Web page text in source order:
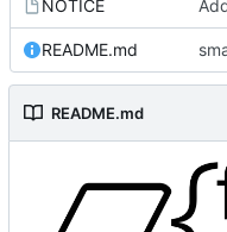
NOTICE
README.md
README.md